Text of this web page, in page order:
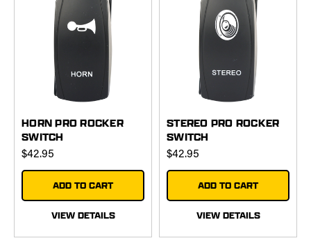
HORN PRO ROCKER
SWITCH
$42.95
ADD TO CART
VIEW DETAILS
STEREO PRO ROCKER
SWITCH
$42.95
ADD TO CART
VIEW DETAILS